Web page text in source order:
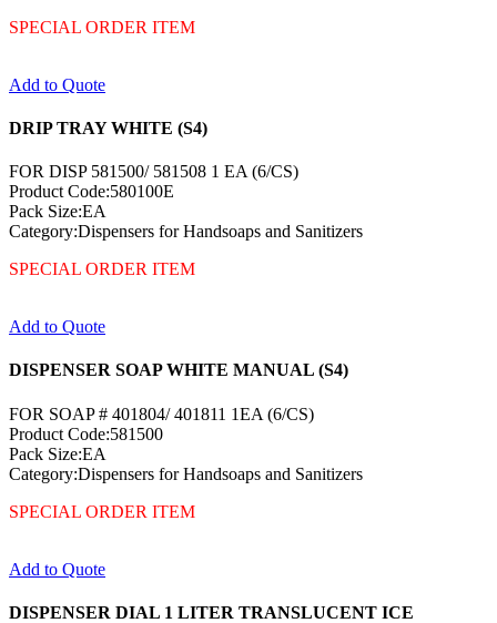
SPECIAL ORDER ITEM
Add to Quote
DRIP TRAY WHITE (S4)
FOR DISP 581500/ 581508 1 EA (6/CS)
Product Code:580100E
Pack Size:EA
Category:Dispensers for Handsoaps and Sanitizers
SPECIAL ORDER ITEM
Add to Quote
DISPENSER SOAP WHITE MANUAL (S4)
FOR SOAP # 401804/ 401811 1EA (6/CS)
Product Code:581500
Pack Size:EA
Category:Dispensers for Handsoaps and Sanitizers
SPECIAL ORDER ITEM
Add to Quote
DISPENSER DIAL 1 LITER TRANSLUCENT ICE